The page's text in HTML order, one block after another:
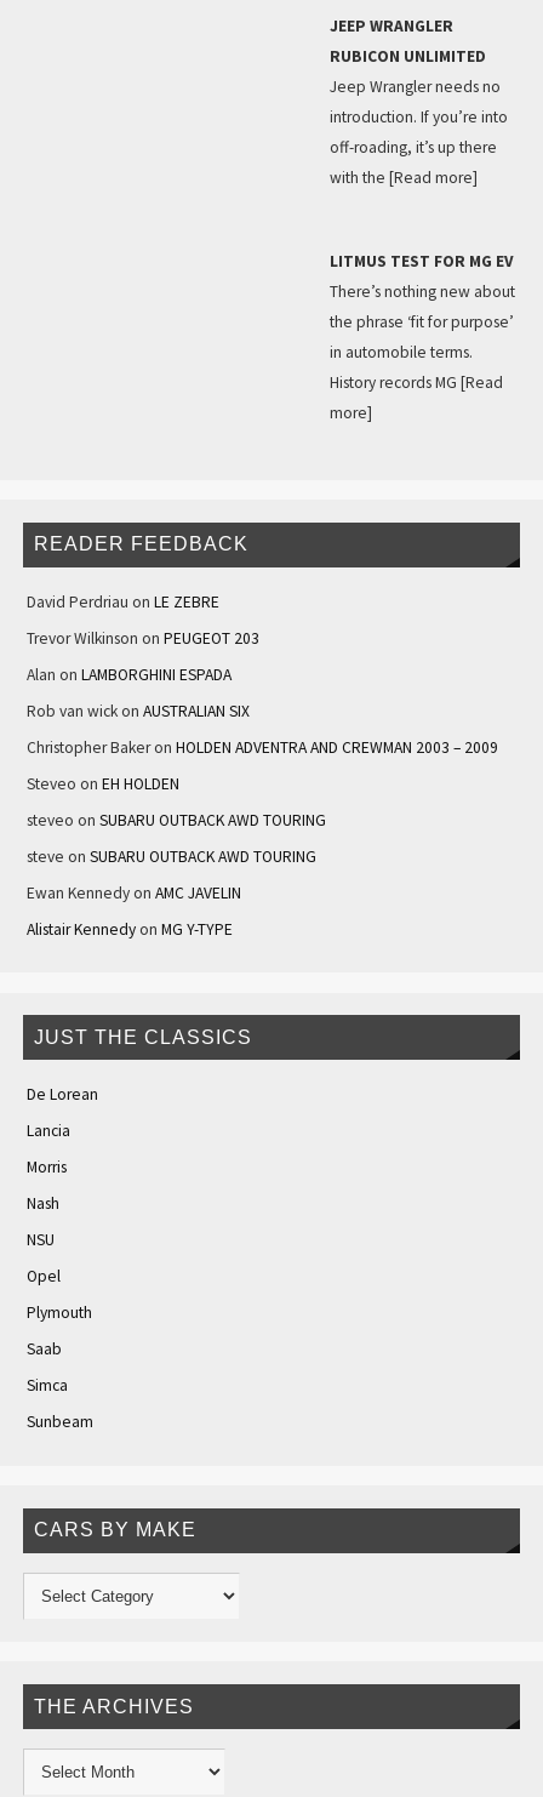
JEEP WRANGLER
RUBICON UNLIMITED
Jeep Wrangler needs no
introduction. If you’re into
off-roading, it’s up there
with the [Read more]
LITMUS TEST FOR MG EV
There’s nothing new about
the phrase ‘fit for purpose’
in automobile terms.
History records MG [Read
more]
READER FEEDBACK
David Perdriau on LE ZEBRE
Trevor Wilkinson on PEUGEOT 203
Alan on LAMBORGHINI ESPADA
Rob van wickon AUSTRALIAN SIX
Christopher Bakeron HOLDEN ADVENTRA AND CREWMAN 2003 – 2009
Steveo on EH HOLDEN
steveo on SUBARU OUTBACK AWD TOURING
steve on SUBARU OUTBACK AWD TOURING
Ewan Kennedyon AMC JAVELIN
Alistair Kennedyon MG Y-TYPE
JUST THE CLASSICS
De Lorean
Lancia
Morris
Nash
NSU
Opel
Plymouth
Saab
Simca
Sunbeam
CARS BY MAKE
THE ARCHIVES